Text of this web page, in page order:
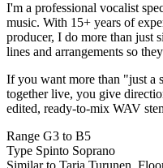
I'm a professional vocalist
music. With 15+ years of
producer, I do more than just
lines and arrangements so
If you want more than "just a
together live, you give
edited, ready-to-mix WAV
Range G3 to B5
Type Spinto Soprano